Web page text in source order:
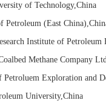
of Technology,China
Petroleum (East China)
Institute of Petroleum
Methane Company
Petroluem Exploration and
University,China